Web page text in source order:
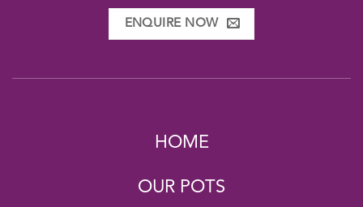
ENQUIRE NOW
HOME
OUR POTS